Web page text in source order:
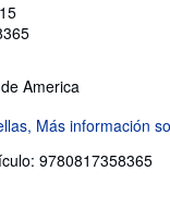
America
9780817358365